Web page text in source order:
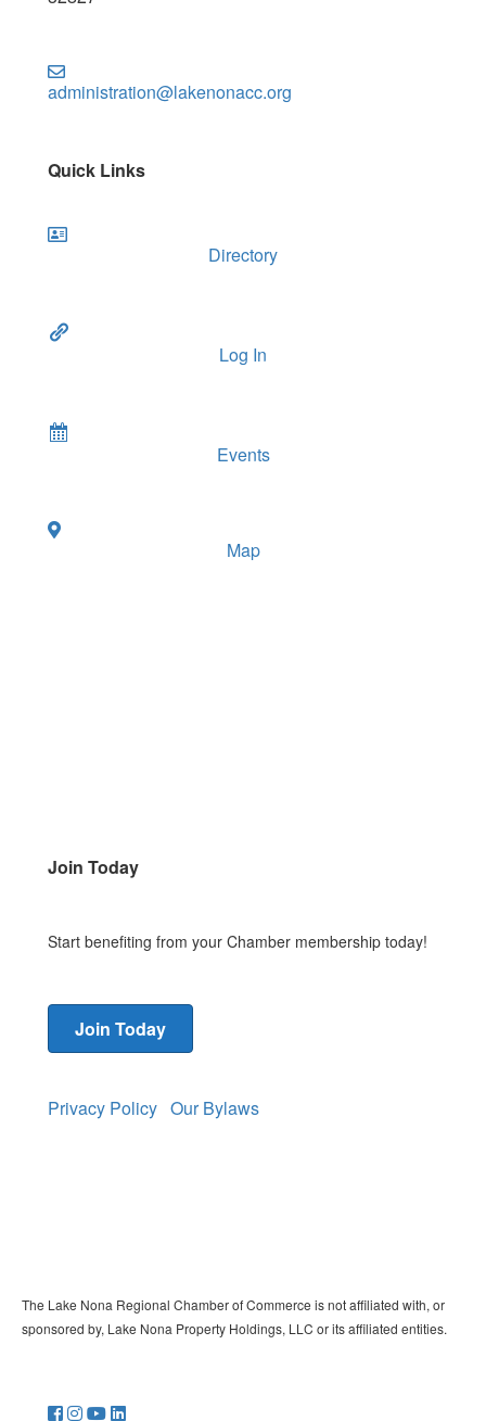
administration@lakenonacc.org
Quick Links
Directory
Log In
Events
Map
Join Today
Start benefiting from your Chamber membership today!
Join Today
Privacy Policy Our Bylaws
The Lake Nona Regional Chamber of Commerce is not affiliated with, or
sponsored by, Lake Nona Property Holdings, LLC or its affiliated entities.